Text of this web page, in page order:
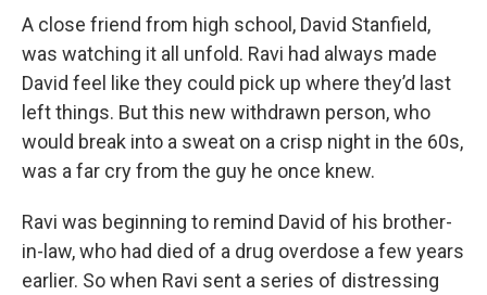
A close friend from high school, David Stanfield,
was watching it all unfold. Ravi had always made
David feel like they could pick up where they’d last
left things. But this new withdrawn person, who
would break into a sweat on a crisp night in the 60s,
was a far cry from the guy he once knew.
Ravi was beginning to remind David of his brother-
in-law, who had died of a drug overdose a few years
earlier. So when Ravi sent a series of distressing